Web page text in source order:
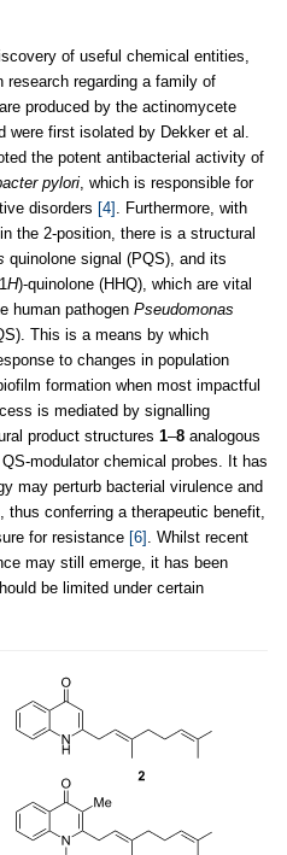
of useful chemical entities,
research regarding a family of
produced by the actinomycete
were first isolated by Dekker et al.
the potent antibacterial activity of
pylori, which is responsible for
disorders [4] . Furthermore, with
the 2-position, there is a structural
quinolone signal (PQS), and its
H)-quinolone (HHQ), which are vital
human pathogen Pseudomonas
This is a means by which
to changes in population
formation when most impactful
is mediated by signalling
product structures 1–8 analogous
modulator chemical probes. It has
may perturb bacterial virulence and
conferring a therapeutic benefit,
for resistance [6] . Whilst recent
may still emerge, it has been
be limited under certain